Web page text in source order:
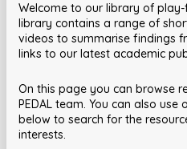
Welcome to our library of
library contains a range of
videos to summarise findings
links to our latest academic
On this page you can browse
PEDAL team. You can also
below to search for the
interests.